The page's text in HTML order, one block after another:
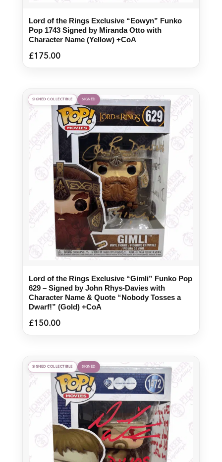
Lord of the Rings Exclusive “Eowyn” Funko
Pop 1743 Signed by Miranda Otto with
Character Name (Yellow) +CoA
£175.00
SIGNED COLLECTIBLE SIGNED
Lord of the Rings Exclusive “Gimli” Funko Pop
629 – Signed by John Rhys-Davies with
Character Name & Quote “Nobody Tosses a
Dwarf!” (Gold) +CoA
£150.00
SIGNED COLLECTIBLE SIGNED